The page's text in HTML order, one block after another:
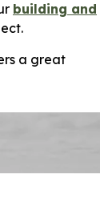
building and
a great